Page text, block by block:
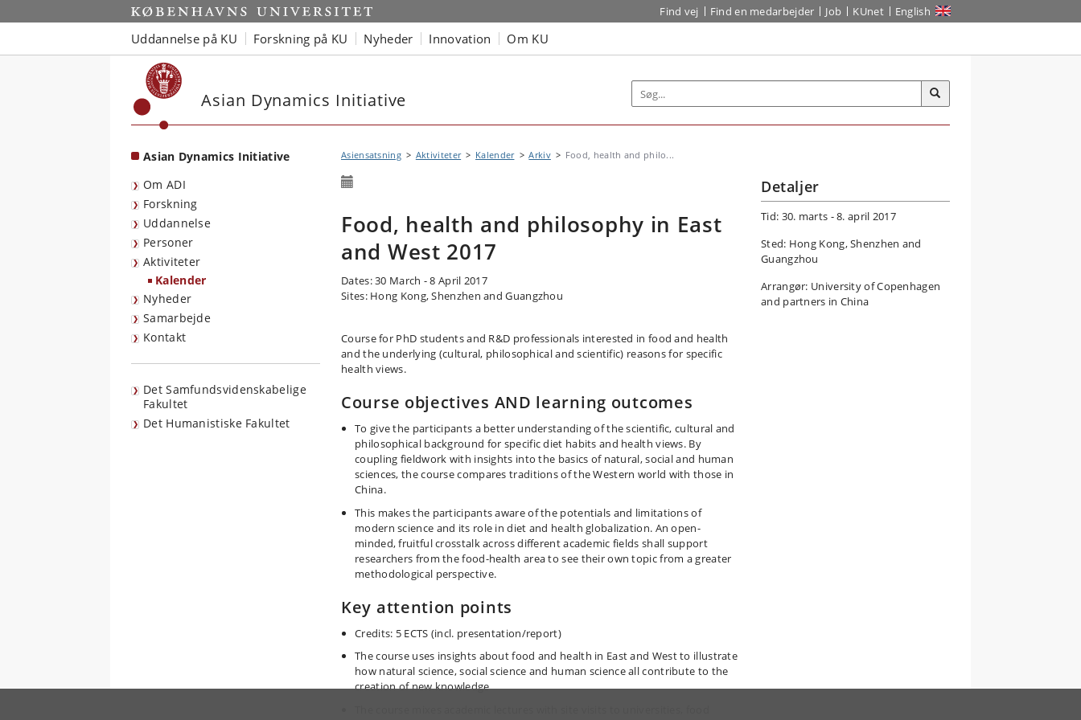
Start Find vej Find en medarbejder Job KUnet English
Uddannelse på KU Forskning på KU Nyheder Innovation Om KU
Asian Dynamics Initiative
Asian Dynamics Initiative
Om ADI
Forskning
Uddannelse
Personer
Aktiviteter
Kalender
Nyheder
Samarbejde
Kontakt
Det Samfundsvidenskabelige
Fakultet
Det Humanistiske Fakultet
Asiensatsning Aktiviteter Kalender Arkiv Food, health and philo...
Food, health and philosophy in East
and West 2017
Dates: 30 March - 8 April 2017
Sites: Hong Kong, Shenzhen and Guangzhou
Course for PhD students and R&D professionals interested in food and health
and the underlying (cultural, philosophical and scientific) reasons for specific
health views.
Course objectives AND learning outcomes
To give the participants a better understanding of the scientific, cultural and
philosophical background for specific diet habits and health views. By
coupling fieldwork with insights into the basics of natural, social and human
sciences, the course compares traditions of the Western world with those in
China.
This makes the participants aware of the potentials and limitations of
modern science and its role in diet and health globalization. An open-
minded, fruitful crosstalk across different academic fields shall support
researchers from the food-health area to see their own topic from a greater
methodological perspective.
Key attention points
Credits: 5 ECTS (incl. presentation/report)
The course uses insights about food and health in East and West to illustrate
how natural science, social science and human science all contribute to the
creation of new knowledge
Detaljer
Tid: 30. marts - 8. april 2017
Sted: Hong Kong, Shenzhen and
Guangzhou
Arrangør: University of Copenhagen
and partners in China